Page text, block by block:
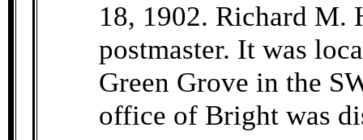
18, 1902. Richard M.
postmaster. It was
Green Grove in the
office of Bright was